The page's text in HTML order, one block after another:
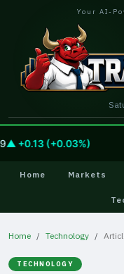
Your AI-
(+0.03%)
Home Markets
Home Technology
TECHNOLOGY